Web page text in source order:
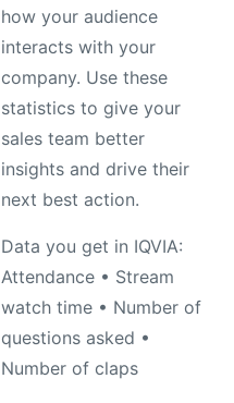
how your audience
interacts with your
company. Use these
statistics to give your
sales team better
insights and drive their
next best action.
Data you get in IQVIA:
Attendance • Stream
watch time • Number of
questions asked •
Number of claps